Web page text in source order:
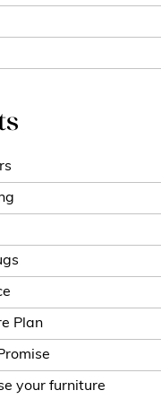
Plan
your furniture